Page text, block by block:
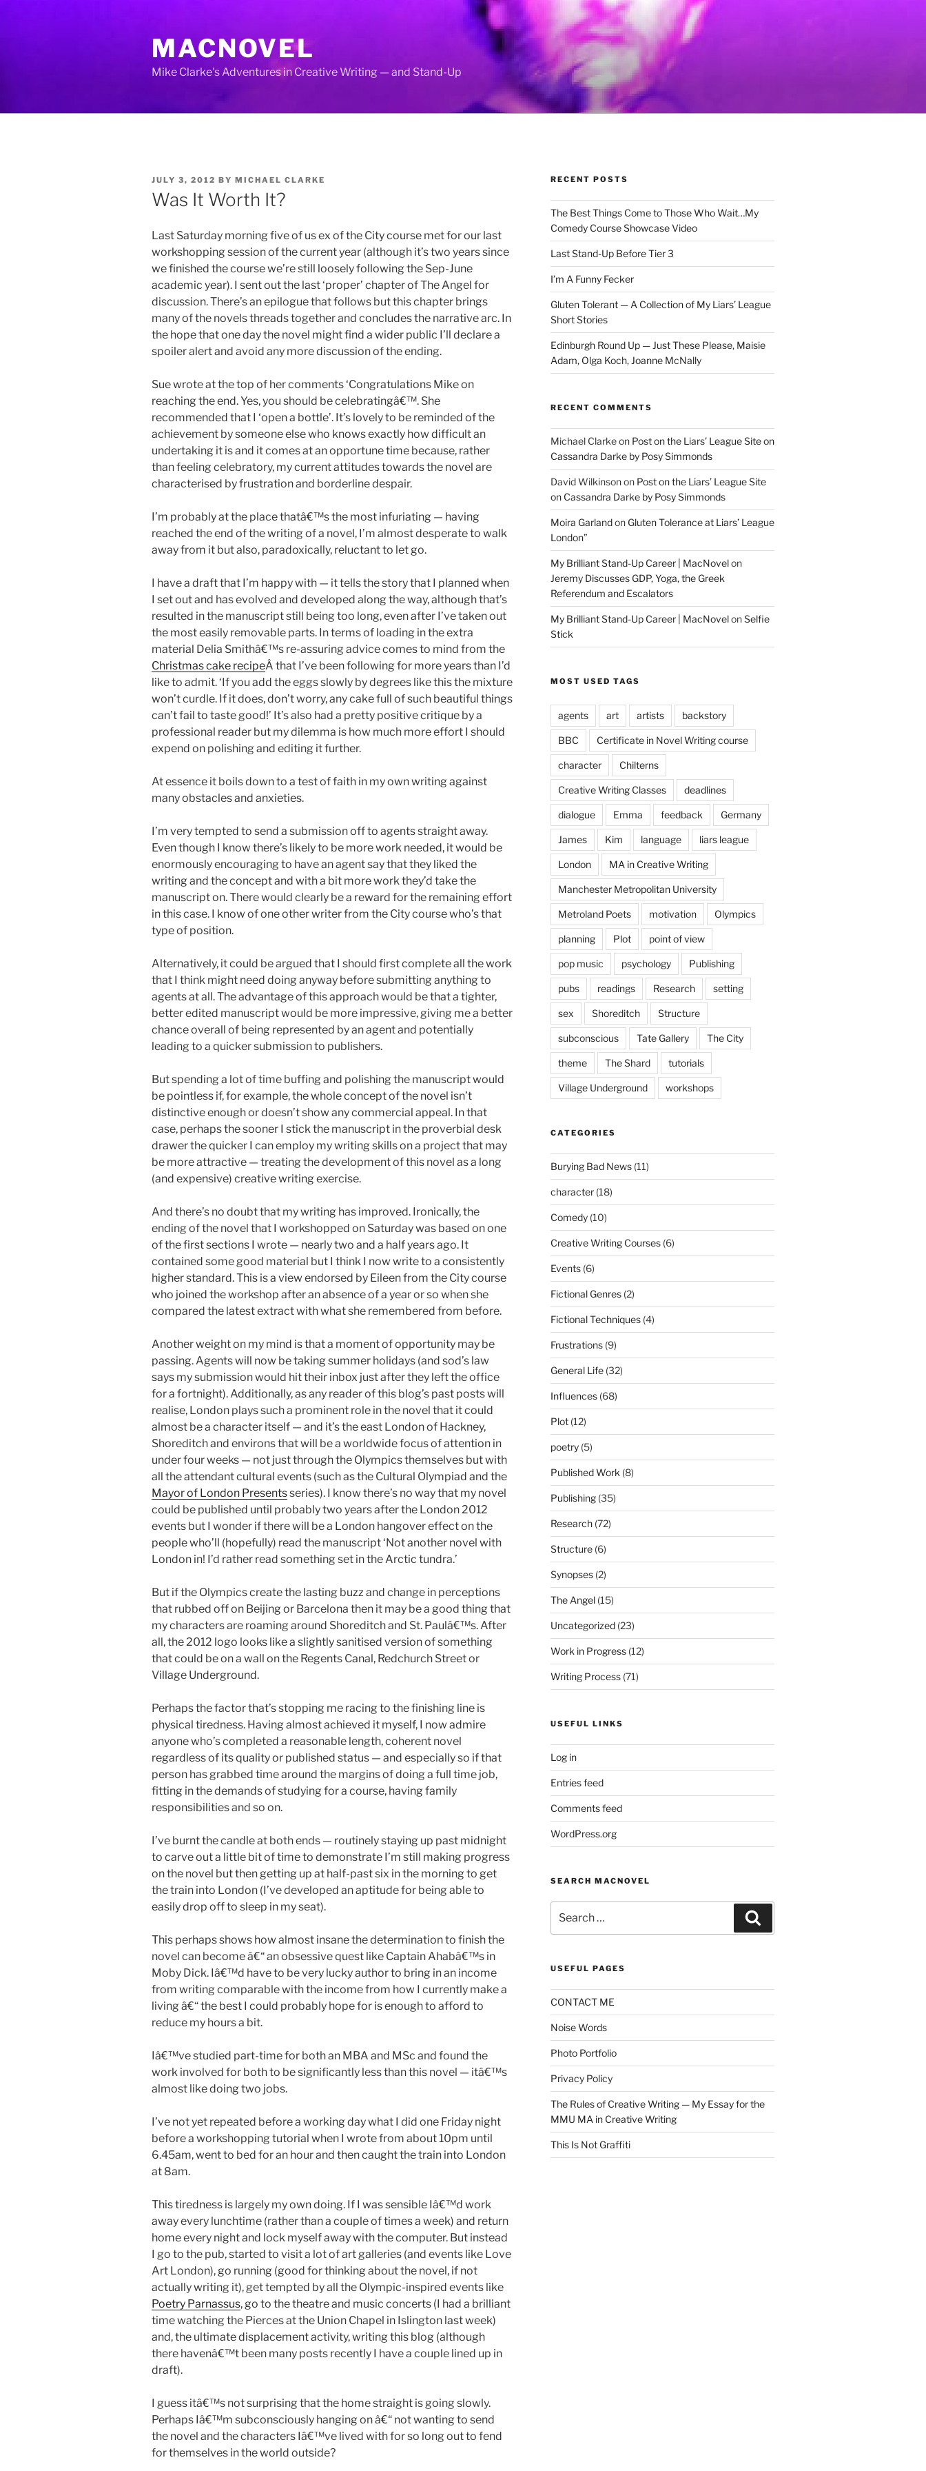
MACNOVEL
Mike Clarke's Adventures in Creative Writing — and Stand-Up
POSTED
ON
JULY 3, 2012 BY MICHAEL CLARKE
Was It Worth It?
Last Saturday morning five of us ex of the City course met for our last
workshopping session of the current year (although it’s two years since
we finished the course we’re still loosely following the Sep-June
academic year). I sent out the last ‘proper’ chapter of The Angel for
discussion. There’s an epilogue that follows but this chapter brings
many of the novels threads together and concludes the narrative arc. In
the hope that one day the novel might find a wider public I’ll declare a
spoiler alert and avoid any more discussion of the ending.
Sue wrote at the top of her comments ‘Congratulations Mike on
reaching the end. Yes, you should be celebratingâ€™. She
recommended that I ‘open a bottle’. It’s lovely to be reminded of the
achievement by someone else who knows exactly how difficult an
undertaking it is and it comes at an opportune time because, rather
than feeling celebratory, my current attitudes towards the novel are
characterised by frustration and borderline despair.
I’m probably at the place thatâ€™s the most infuriating — having
reached the end of the writing of a novel, I’m almost desperate to walk
away from it but also, paradoxically, reluctant to let go.
I have a draft that I’m happy with — it tells the story that I planned when
I set out and has evolved and developed along the way, although that’s
resulted in the manuscript still being too long, even after I’ve taken out
the most easily removable parts. In terms of loading in the extra
material Delia Smithâ€™s re-assuring advice comes to mind from the
Christmas cake recipeÂ that I’ve been following for more years than I’d
like to admit. ‘If you add the eggs slowly by degrees like this the mixture
won’t curdle. If it does, don’t worry, any cake full of such beautiful things
can’t fail to taste good!’ It’s also had a pretty positive critique by a
professional reader but my dilemma is how much more effort I should
expend on polishing and editing it further.
At essence it boils down to a test of faith in my own writing against
many obstacles and anxieties.
I’m very tempted to send a submission off to agents straight away.
Even though I know there’s likely to be more work needed, it would be
enormously encouraging to have an agent say that they liked the
writing and the concept and with a bit more work they’d take the
manuscript on. There would clearly be a reward for the remaining effort
in this case. I know of one other writer from the City course who’s that
type of position.
Alternatively, it could be argued that I should first complete all the work
that I think might need doing anyway before submitting anything to
agents at all. The advantage of this approach would be that a tighter,
better edited manuscript would be more impressive, giving me a better
chance overall of being represented by an agent and potentially
leading to a quicker submission to publishers.
But spending a lot of time buffing and polishing the manuscript would
be pointless if, for example, the whole concept of the novel isn’t
distinctive enough or doesn’t show any commercial appeal. In that
case, perhaps the sooner I stick the manuscript in the proverbial desk
drawer the quicker I can employ my writing skills on a project that may
be more attractive — treating the development of this novel as a long
(and expensive) creative writing exercise.
And there’s no doubt that my writing has improved. Ironically, the
ending of the novel that I workshopped on Saturday was based on one
of the first sections I wrote — nearly two and a half years ago. It
contained some good material but I think I now write to a consistently
higher standard. This is a view endorsed by Eileen from the City course
who joined the workshop after an absence of a year or so when she
compared the latest extract with what she remembered from before.
Another weight on my mind is that a moment of opportunity may be
passing. Agents will now be taking summer holidays (and sod’s law
says my submission would hit their inbox just after they left the office
for a fortnight). Additionally, as any reader of this blog’s past posts will
realise, London plays such a prominent role in the novel that it could
almost be a character itself — and it’s the east London of Hackney,
Shoreditch and environs that will be a worldwide focus of attention in
under four weeks — not just through the Olympics themselves but with
all the attendant cultural events (such as the Cultural Olympiad and the
Mayor of London Presentsseries). I know there’s no way that my novel
could be published until probably two years after the London 2012
events but I wonder if there will be a London hangover effect on the
people who’ll (hopefully) read the manuscript ‘Not another novel with
London in! I’d rather read something set in the Arctic tundra.’
But if the Olympics create the lasting buzz and change in perceptions
that rubbed off on Beijing or Barcelona then it may be a good thing that
my characters are roaming around Shoreditch and St. Paulâ€™s. After
all, the 2012 logo looks like a slightly sanitised version of something
that could be on a wall on the Regents Canal, Redchurch Street or
Village Underground.
Perhaps the factor that’s stopping me racing to the finishing line is
physical tiredness. Having almost achieved it myself, I now admire
anyone who’s completed a reasonable length, coherent novel
regardless of its quality or published status — and especially so if that
person has grabbed time around the margins of doing a full time job,
fitting in the demands of studying for a course, having family
responsibilities and so on.
I’ve burnt the candle at both ends — routinely staying up past midnight
to carve out a little bit of time to demonstrate I’m still making progress
on the novel but then getting up at half-past six in the morning to get
the train into London (I’ve developed an aptitude for being able to
easily drop off to sleep in my seat).
This perhaps shows how almost insane the determination to finish the
novel can become â€“ an obsessive quest like Captain Ahabâ€™s in
Moby Dick. Iâ€™d have to be very lucky author to bring in an income
from writing comparable with the income from how I currently make a
living â€“ the best I could probably hope for is enough to afford to
reduce my hours a bit.
Iâ€™ve studied part-time for both an MBA and MSc and found the
work involved for both to be significantly less than this novel — itâ€™s
almost like doing two jobs.
I’ve not yet repeated before a working day what I did one Friday night
before a workshopping tutorial when I wrote from about 10pm until
6.45am, went to bed for an hour and then caught the train into London
at 8am.
This tiredness is largely my own doing. If I was sensible Iâ€™d work
away every lunchtime (rather than a couple of times a week) and return
home every night and lock myself away with the computer. But instead
I go to the pub, started to visit a lot of art galleries (and events like Love
Art London), go running (good for thinking about the novel, if not
actually writing it), get tempted by all the Olympic-inspired events like
Poetry Parnassus, go to the theatre and music concerts (I had a brilliant
time watching the Pierces at the Union Chapel in Islington last week)
and, the ultimate displacement activity, writing this blog (although
there havenâ€™t been many posts recently I have a couple lined up in
draft).
I guess itâ€™s not surprising that the home straight is going slowly.
Perhaps Iâ€™m subconsciously hanging on â€“ not wanting to send
the novel and the characters Iâ€™ve lived with for so long out to fend
for themselves in the world outside?
RECENT POSTS
The Best Things Come to Those Who Wait…My
Comedy Course Showcase Video
Last Stand-Up Before Tier 3
I’m A Funny Fecker
Gluten Tolerant — A Collection of My Liars’ League
Short Stories
Edinburgh Round Up — Just These Please, Maisie
Adam, Olga Koch, Joanne McNally
RECENT COMMENTS
Michael Clarkeon Post on the Liars’ League Site on
Cassandra Darke by Posy Simmonds
David Wilkinsonon Post on the Liars’ League Site
on Cassandra Darke by Posy Simmonds
Moira Garlandon Gluten Tolerance at Liars’ League
London”
My Brilliant Stand-Up Career | MacNovelon
Jeremy Discusses GDP, Yoga, the Greek
Referendum and Escalators
My Brilliant Stand-Up Career | MacNovelonSelfie
Stick
MOST USED TAGS
agents art artists backstory
BBC Certificate in Novel Writing course
character Chilterns
Creative Writing Classes deadlines
dialogue Emma feedback Germany
James Kim language liars league
London MA in Creative Writing
Manchester Metropolitan University
Metroland Poets motivation Olympics
planning Plot point of view
pop music psychology Publishing
pubs readings Research setting
sex Shoreditch Structure
subconscious Tate Gallery The City
theme The Shard tutorials
Village Underground workshops
CATEGORIES
Burying Bad News(11)
character(18)
Comedy(10)
Creative Writing Courses(6)
Events(6)
Fictional Genres(2)
Fictional Techniques(4)
Frustrations(9)
General Life(32)
Influences(68)
Plot(12)
poetry(5)
Published Work (8)
Publishing(35)
Research(72)
Structure(6)
Synopses(2)
The Angel(15)
Uncategorized(23)
Work in Progress(12)
Writing Process(71)
USEFUL LINKS
Log in
Entries feed
Comments feed
WordPress.org
SEARCH MACNOVEL
for:
USEFUL PAGES
CONTACT ME
Noise Words
Photo Portfolio
Privacy Policy
The Rules of Creative Writing — My Essay for the
MMU MA in Creative Writing
This Is Not Graffiti